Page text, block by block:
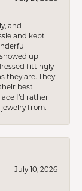
and
and kept
up
fittingly
they are. They
best
I’d rather
from.
July 10, 2026